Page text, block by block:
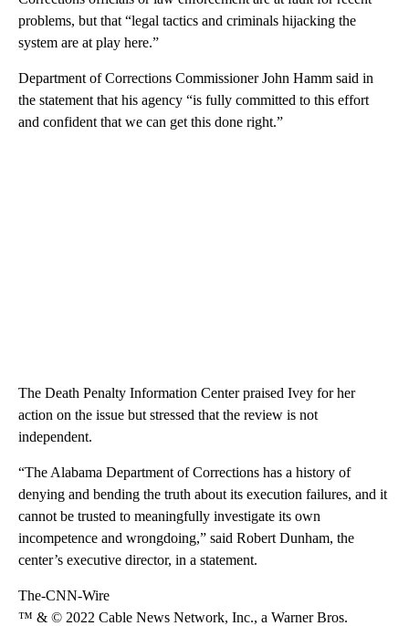
problems, but that “legal tactics and criminals hijacking the
system are at play here.”
Department of Corrections Commissioner John Hamm said in
the statement that his agency “is fully committed to this effort
and confident that we can get this done right.”
The Death Penalty Information Center praised Ivey for her
action on the issue but stressed that the review is not
independent.
“The Alabama Department of Corrections has a history of
denying and bending the truth about its execution failures, and it
cannot be trusted to meaningfully investigate its own
incompetence and wrongdoing,” said Robert Dunham, the
center’s executive director, in a statement.
The-CNN-Wire
™ & © 2022 Cable News Network, Inc., a Warner Bros.